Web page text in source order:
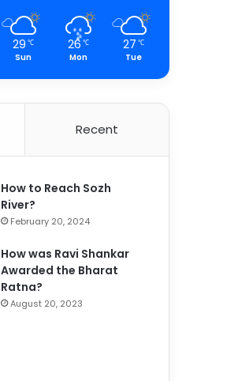
29 ℃
Sun
26 ℃
Mon
27 ℃
Tue
Recent
How to Reach Sozh
River?
February 20, 2024
How was Ravi Shankar
Awarded the Bharat
Ratna?
August 20, 2023